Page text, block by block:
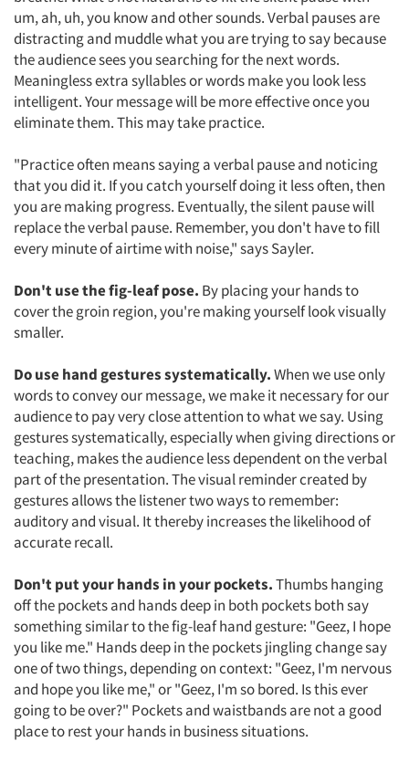
um, ah, uh, you know and other sounds. Verbal pauses are
distracting and muddle what you are trying to say because
the audience sees you searching for the next words.
Meaningless extra syllables or words make you look less
intelligent. Your message will be more effective once you
eliminate them. This may take practice.
"Practice often means saying a verbal pause and noticing
that you did it. If you catch yourself doing it less often, then
you are making progress. Eventually, the silent pause will
replace the verbal pause. Remember, you don't have to fill
every minute of airtime with noise," says Sayler.
Don't use the fig-leaf pose. By placing your hands to
cover the groin region, you're making yourself look visually
smaller.
Do use hand gestures systematically.When we use only
words to convey our message, we make it necessary for our
audience to pay very close attention to what we say. Using
gestures systematically, especially when giving directions or
teaching, makes the audience less dependent on the verbal
part of the presentation. The visual reminder created by
gestures allows the listener two ways to remember:
auditory and visual. It thereby increases the likelihood of
accurate recall.
Don't put your hands in your pockets.Thumbs hanging
off the pockets and hands deep in both pockets both say
something similar to the fig-leaf hand gesture: "Geez, I hope
you like me." Hands deep in the pockets jingling change say
one of two things, depending on context: "Geez, I'm nervous
and hope you like me," or "Geez, I'm so bored. Is this ever
going to be over?" Pockets and waistbands are not a good
place to rest your hands in business situations.